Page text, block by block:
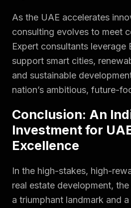
As the UAE accelerates
consulting evolves to meet
Expert consultants leverage
support smart cities,
and sustainable
nation’s ambitious, future-
Conclusion: An
Investment for
Excellence
In the high-stakes, high-
real estate development,
a triumphant landmark and